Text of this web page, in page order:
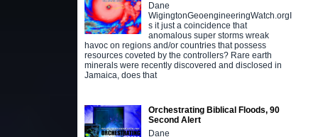
Dane
WigingtonGeoengineeringWatch.orgI
s it just a coincidence that
anomalous super storms wreak
havoc on regions and/or countries that possess
resources coveted by the controllers? Rare earth
minerals were recently discovered and disclosed in
Jamaica, does that
Orchestrating Biblical Floods, 90
Second Alert
Dane